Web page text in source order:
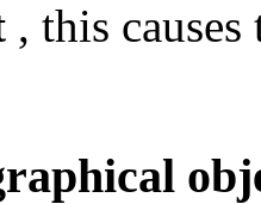
, this